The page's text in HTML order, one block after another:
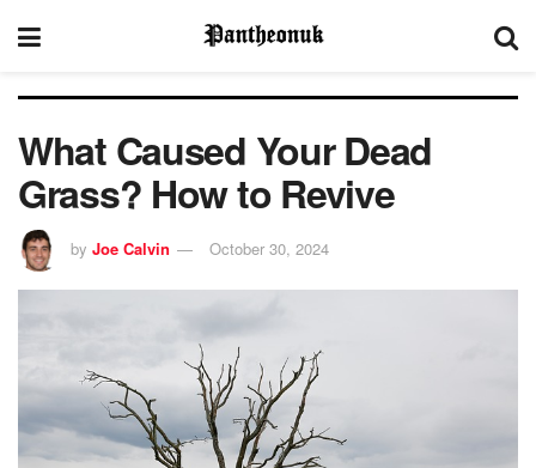
What Caused Your Dead
Grass? How to Revive
by Joe Calvin October 30, 2024